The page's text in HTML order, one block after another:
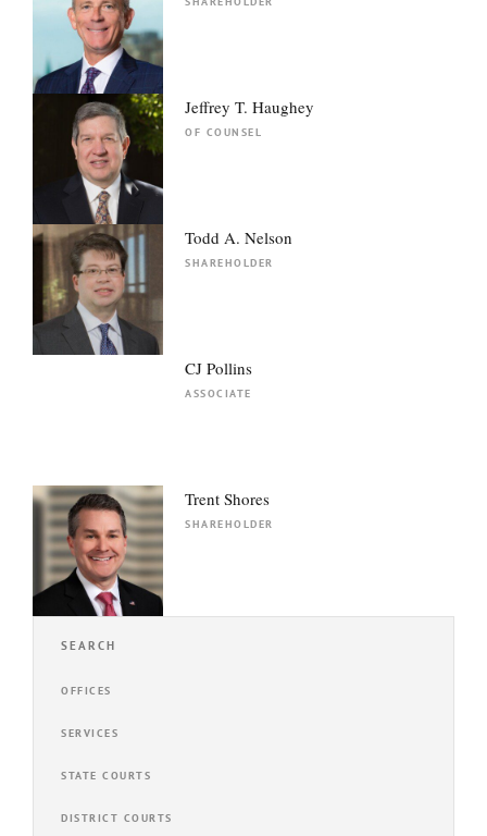
Jeffrey T. Haughey
OF COUNSEL
Todd A. Nelson
SHAREHOLDER
CJ Pollins
ASSOCIATE
Trent Shores
SHAREHOLDER
SEARCH
OFFICES
SERVICES
STATE COURTS
DISTRICT COURTS